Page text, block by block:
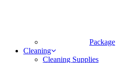
Package
Cleaning
Cleaning Supplies